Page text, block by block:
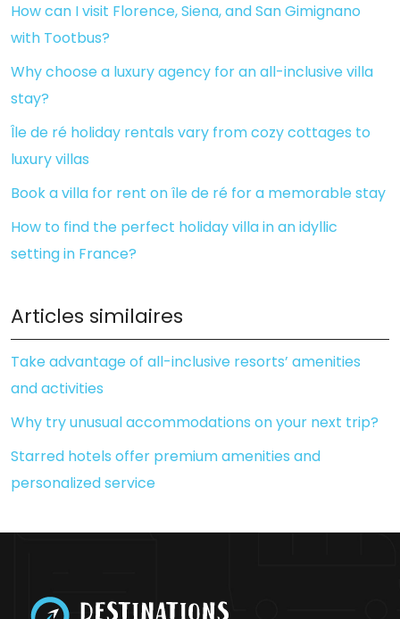
How can I visit Florence, Siena, and San Gimignano
with Tootbus?
Why choose a luxury agency for an all-inclusive villa
stay?
Île de ré holiday rentals vary from cozy cottages to
luxury villas
Book a villa for rent on île de ré for a memorable stay
How to find the perfect holiday villa in an idyllic
setting in France?
Articles similaires
Take advantage of all-inclusive resorts’ amenities
and activities
Why try unusual accommodations on your next trip?
Starred hotels offer premium amenities and
personalized service